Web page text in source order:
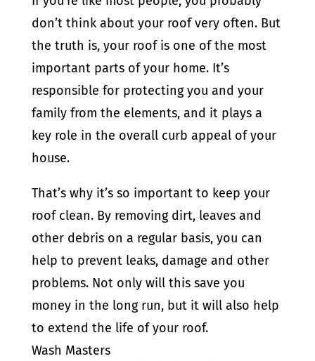
don’t think about your roof very often. But
the truth is, your roof is one of the most
important parts of your home. It’s
responsible for protecting you and your
family from the elements, and it plays a
key role in the overall curb appeal of your
house.
That’s why it’s so important to keep your
roof clean. By removing dirt, leaves and
other debris on a regular basis, you can
help to prevent leaks, damage and other
problems. Not only will this save you
money in the long run, but it will also help
to extend the life of your roof.
Wash Masters